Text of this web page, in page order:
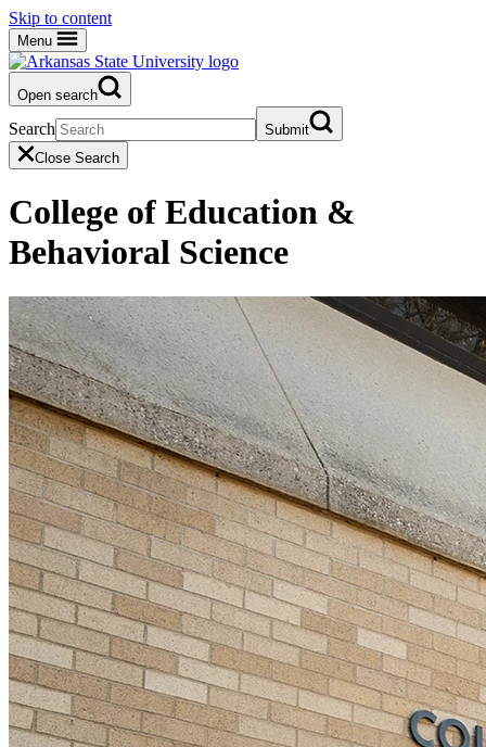
Skip to content
Menu
Open search
Search
Submit
Close Search
College of Education &
Behavioral Science